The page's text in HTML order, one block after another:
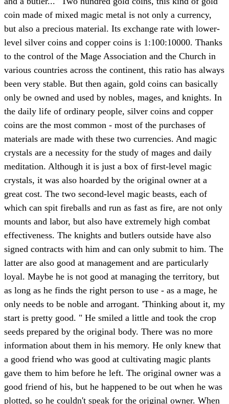
coin made of mixed magic metal is not only a currency,
but also a precious material. Its exchange rate with lower-
level silver coins and copper coins is 1:100:10000. Thanks
to the control of the Mage Association and the Church in
various countries across the continent, this ratio has always
been very stable. But then again, gold coins can basically
only be owned and used by nobles, mages, and knights. In
the daily life of ordinary people, silver coins and copper
coins are the most common - most of the purchases of
materials are made with these two currencies. And magic
crystals are a necessity for the study of mages and daily
meditation. Although it is just a box of first-level magic
crystals, it was also hoarded by the original owner at a
great cost. The two second-level magic beasts, each of
which can spit fireballs and run as fast as fire, are not only
mounts and labor, but also have extremely high combat
effectiveness. The knights and butlers outside have also
signed contracts with him and can only submit to him. The
latter are also good at management and are particularly
loyal. Maybe he is not good at managing the territory, but
as long as he finds the right person to use - as a mage, he
only needs to be noble and arrogant. 'Thinking about it, my
start is pretty good. " He smiled a little and took the crop
seeds prepared by the original body. There was no more
information about them in his memory. He only knew that
a good friend who was good at cultivating magic plants
gave them to him before he left. The original owner was a
good friend of his, but he happened to be out when he was
plotted, so he couldn't speak for the original owner. When